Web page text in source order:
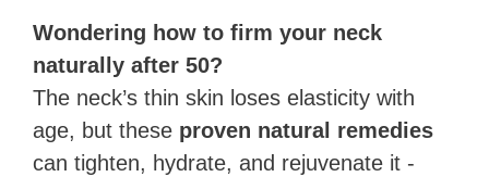
Wondering how to firm your neck
naturally after 50?
The neck’s thin skin loses elasticity with
age, but these proven natural remedies
can tighten, hydrate, and rejuvenate it -